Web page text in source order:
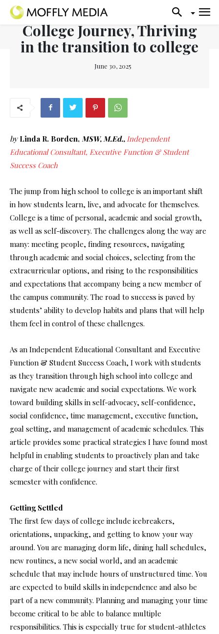
College Journey, Thriving
in the transition to college
June 30, 2025
by Linda R. Borden, MSW, M.Ed., Independent
Educational Consultant, Executive Function & Student
Success Coach
The jump from high school to college is an important shift
in how students learn, live, and advocate for themselves.
College is a time of personal, academic and social growth,
as well as self-discovery. The challenges along the way are
many: meeting people, finding resources, navigating
through academic and social choices, selecting from the
extracurricular options, and rising to the responsibilities
and expectations that accompany being a new member of
the campus community. The road to success is paved by
students’ ability to develop habits and plans that will help
them feel in control of these challenges.
As an Independent Educational Consultant and Executive
Function & Student Success Coach, I work with students
as they transition through high school into college and
navigate new academic and social expectations. We work
toward building skills in self-advocacy, self-confidence,
social confidence, time management, executive function,
goal setting, and management of academic schedules. This
article provides some practical strategies I have found most
helpful in enabling students to proactively plan and take
charge of their college journey and start their first
semester with confidence.
Getting Settled
The first few days of college include icebreakers,
orientations, unpacking, and getting to know your way
around. You are managing dorm life, dining hall schedules,
new routines, a new social world, and an academic
schedule that may include hours of unstructured time. You
are expected to build skills in independence and also be
part of a new community. Planning and managing your time
become critical to be able to balance multiple
responsibilities. This is especially true for student-athletes